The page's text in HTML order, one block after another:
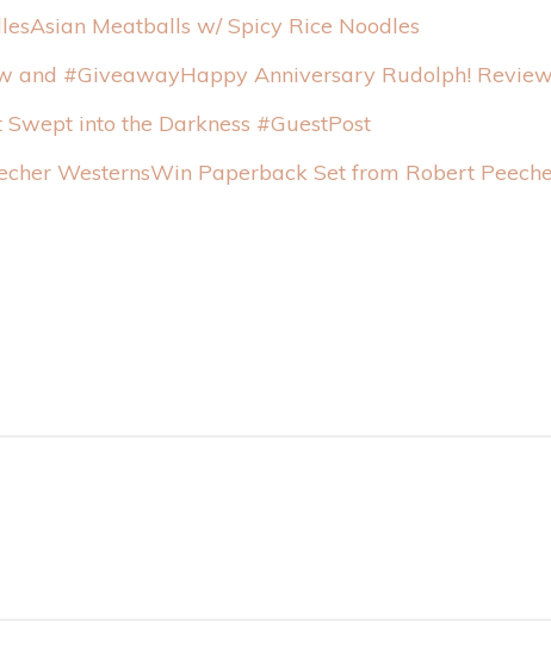
Asian Meatballs w/ Spicy Rice Noodles
Happy Anniversary Rudolph!
Swept into the Darkness #GuestPost
Win Paperback Set from Robert